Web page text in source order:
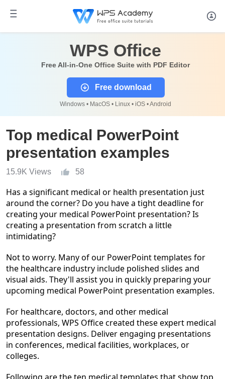
WPS Office
Free All-in-One Office Suite with PDF Editor
Free download
Windows • MacOS • Linux • iOS • Android
Top medical PowerPoint
presentation examples
15.9K Views 58
Has a significant medical or health presentation just
around the corner? Do you have a tight deadline for
creating your medical PowerPoint presentation? Is
creating a presentation from scratch a little
intimidating?
Not to worry. Many of our PowerPoint templates for
the healthcare industry include polished slides and
visual aids. They'll assist you in quickly preparing your
upcoming medical PowerPoint presentation examples.
For healthcare, doctors, and other medical
professionals, WPS Office created these expert medical
presentation designs. Deliver engaging presentations
in conferences, medical facilities, workplaces, or
colleges.